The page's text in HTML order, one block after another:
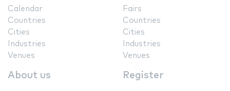
Calendar
Countries
Cities
Industries
Venues
Fairs
Countries
Cities
Industries
Venues
About us Register